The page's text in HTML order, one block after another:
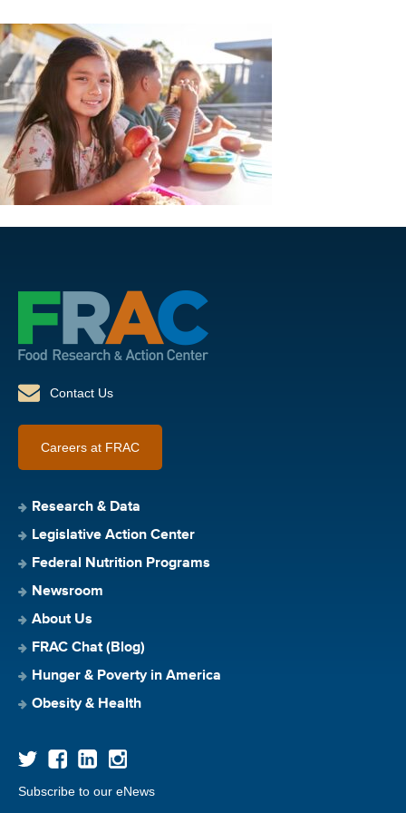
Contact Us
Careers at FRAC
Research & Data
Legislative Action Center
Federal Nutrition Programs
Newsroom
About Us
FRAC Chat (Blog)
Hunger & Poverty in America
Obesity & Health
Subscribe to our eNews